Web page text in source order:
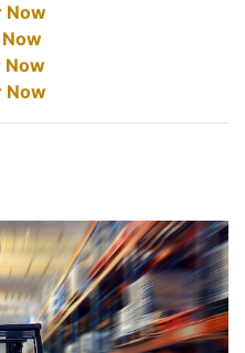
Now
Now
Now